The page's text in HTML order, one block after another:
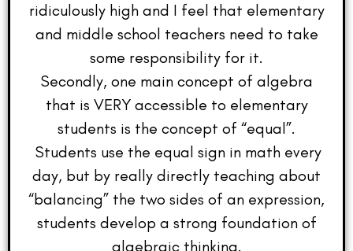
ridiculously high and I feel that elementary
and middle school teachers need to take
some responsibility for it.
Secondly, one main concept of algebra
that is VERY accessible to elementary
students is the concept of “equal”.
Students use the equal sign in math every
day, but by really directly teaching about
“balancing” the two sides of an expression,
students develop a strong foundation of
algebraic thinking.